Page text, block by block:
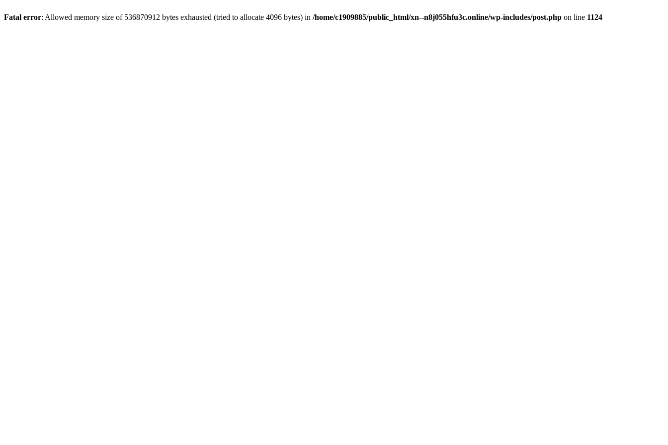
Fatal error: Allowed memory size of 536870912 bytes exhausted (tried to allocate 4096 bytes) in /home/c1909885/public_html/xn--n8j055hfu3c.online/wp-includes/post.php on line 1124